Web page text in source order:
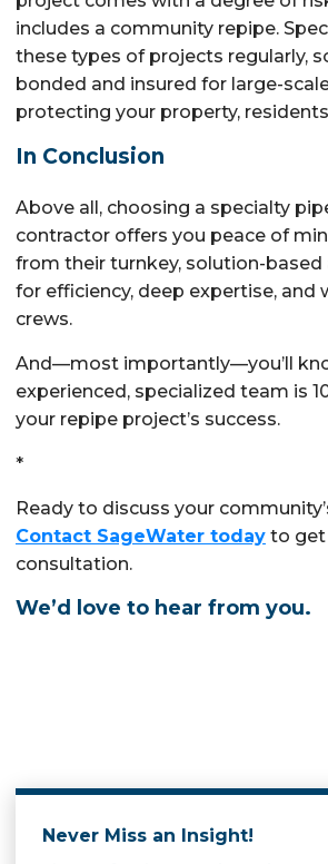
includes a community repipe.
these types of projects regularly,
bonded and insured for large-
protecting your property,
In Conclusion
Above all, choosing a specialty
contractor offers you peace of
from their turnkey, solution-based
for efficiency, deep expertise, and
crews.
And—most importantly—you’ll
experienced, specialized team is
your repipe project’s success.
*
Ready to discuss your
Contact SageWater today to get
consultation.
We’d love to hear from you.
Never Miss an Insight!